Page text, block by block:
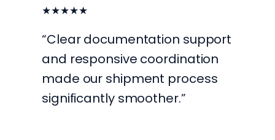
★★★★★
“Clear documentation support
and responsive coordination
made our shipment process
significantly smoother.”